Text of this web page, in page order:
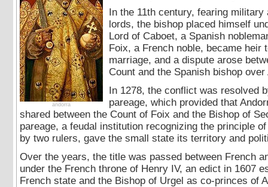
andorra
In the 11th century, fearing military
lords, the bishop placed himself
Lord of Caboet, a Spanish
Foix, a French noble, became heir
marriage, and a dispute arose
Count and the Spanish bishop over
In 1278, the conflict was resolved
pareage, which provided that
shared between the Count of Foix and the Bishop of
pareage, a feudal institution recognizing the principle
by two rulers, gave the small state its territory and
Over the years, the title was passed between French
under the French throne of Henry IV, an edict in 1607
French state and the Bishop of Urgel as co-princes of